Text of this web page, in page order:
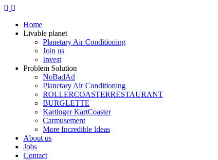
Home
Livable planet
Planetary Air Conditioning
Join us
Invest
Problem Solution
NoBadAd
Planetary Air Conditioning
ROLLERCOASTERRESTAURANT
BURGLETTE
Kartinger KartCoaster
Carmusement
More Incredible Ideas
About us
Jobs
Contact